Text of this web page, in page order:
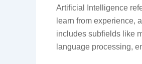
Artificial Intelligence
learn from experience,
includes subfields like
language processing,